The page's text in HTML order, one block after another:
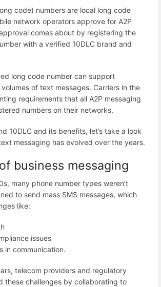
code) numbers are local long code
network operators approve for A2P
comes about by registering the
with a verified 10DLC brand and
long code number can support
of text messages. Carriers in the
requirements that all A2P messaging
numbers on their networks.
10DLC and its benefits, let’s take a look
messaging has evolved over the years.
business messaging
many phone number types weren’t
to send mass SMS messages, which
like:
issues
in communication.
telecom providers and regulatory
these challenges by collaborating to